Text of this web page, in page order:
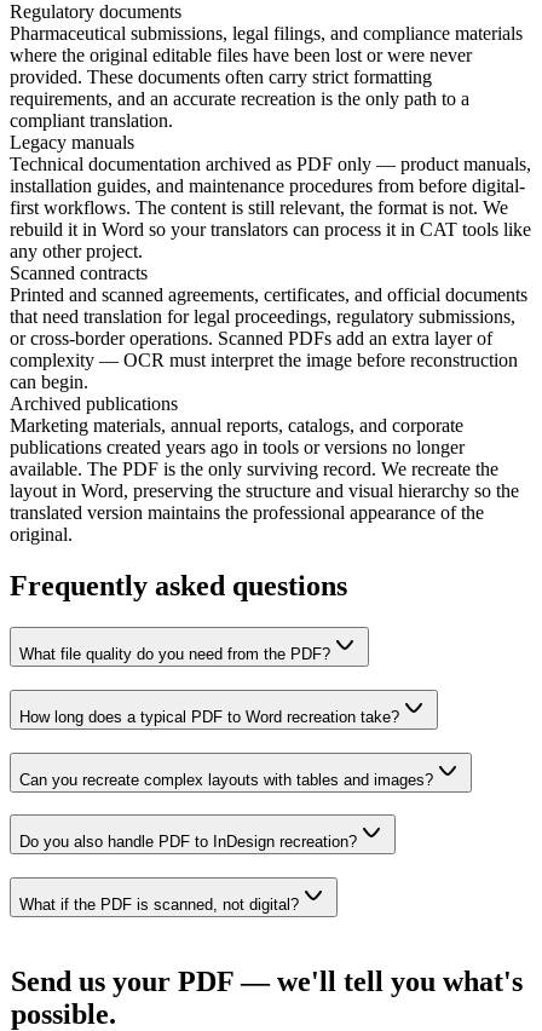
Regulatory documents
Pharmaceutical submissions, legal filings, and compliance materials
where the original editable files have been lost or were never
provided. These documents often carry strict formatting
requirements, and an accurate recreation is the only path to a
compliant translation.
Legacy manuals
Technical documentation archived as PDF only — product manuals,
installation guides, and maintenance procedures from before digital-
first workflows. The content is still relevant, the format is not. We
rebuild it in Word so your translators can process it in CAT tools like
any other project.
Scanned contracts
Printed and scanned agreements, certificates, and official documents
that need translation for legal proceedings, regulatory submissions,
or cross-border operations. Scanned PDFs add an extra layer of
complexity — OCR must interpret the image before reconstruction
can begin.
Archived publications
Marketing materials, annual reports, catalogs, and corporate
publications created years ago in tools or versions no longer
available. The PDF is the only surviving record. We recreate the
layout in Word, preserving the structure and visual hierarchy so the
translated version maintains the professional appearance of the
original.
Frequently asked questions
What file quality do you need from the PDF?
How long does a typical PDF to Word recreation take?
Can you recreate complex layouts with tables and images?
Do you also handle PDF to InDesign recreation?
What if the PDF is scanned, not digital?
Send us your PDF — we'll tell you what's
possible.